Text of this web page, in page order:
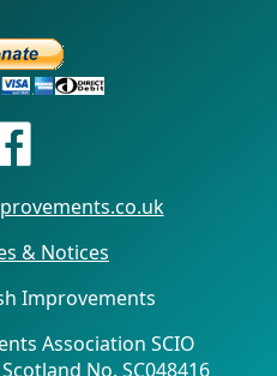
& Notices
Improvements
Association SCIO
No. SC048416